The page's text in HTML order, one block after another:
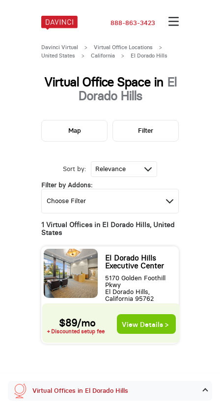
888-863-3423
Davinci Virtual > Virtual Office Locations
>
United States
> California > El Dorado Hills
Virtual Office Space in El
Dorado Hills
Sort by:
Filter by Addons:
1 Virtual Offices in El Dorado Hills, United
States
El Dorado Hills
Executive Center
5170 Golden Foothill
Pkwy
El Dorado Hills,
California 95762
$89/mo
+ Discounted setup fee
View Details >
Map Filter
Virtual Offices in El Dorado Hills